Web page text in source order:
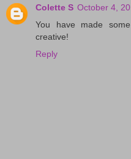
Colette S October 4,
You have made
creative!
Reply